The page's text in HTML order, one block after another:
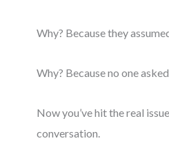
Why? Because they
Why? Because no one
Now you’ve hit the real
conversation.